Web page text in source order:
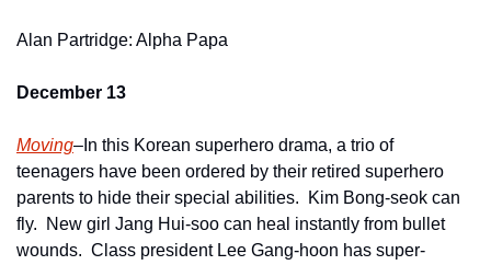
Alan Partridge: Alpha Papa
December 13
Moving–In this Korean superhero drama, a trio of
teenagers have been ordered by their retired superhero
parents to hide their special abilities.  Kim Bong-seok can
fly.  New girl Jang Hui-soo can heal instantly from bullet
wounds.  Class president Lee Gang-hoon has super-